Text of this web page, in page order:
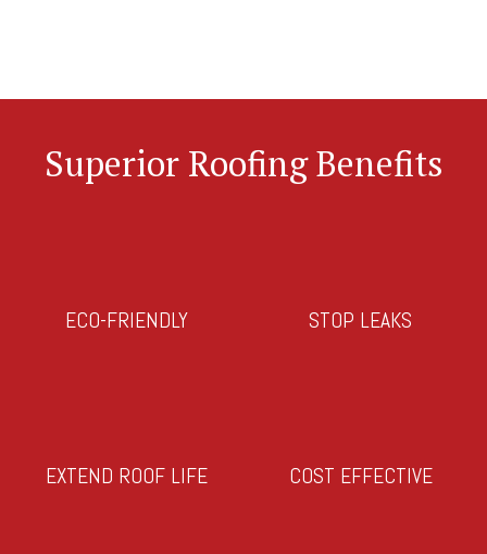
Superior Roofing Benefits
ECO-FRIENDLY STOP LEAKS
EXTEND ROOF LIFE COST EFFECTIVE